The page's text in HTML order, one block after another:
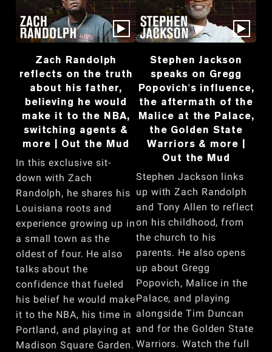
Zach Randolph
reflects on the truth
about his father,
believing he would
make it to the NBA,
switching agents &
more | Out the Mud
In this exclusive sit-
down with Zach
Randolph, he shares his
Louisiana roots and
experience growing up in
a small town as the
oldest of four. He also
talks about the
confidence that fueled
his belief he would make
it to the NBA, his time in
Portland, and playing at
Madison Square Garden.
Stephen Jackson
speaks on Gregg
Popovich's influence,
the aftermath of the
Malice at the Palace,
the Golden State
Warriors & more |
Out the Mud
Stephen Jackson links
up with Zach Randolph
and Tony Allen to reflect
on his childhood, from
the church to his
parents. He also opens
up about Gregg
Popovich, Malice in the
Palace, and playing
alongside Tim Duncan
and for the Golden State
Warriors. Watch the full